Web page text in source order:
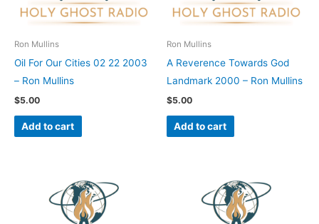
Ron Mullins
Oil For Our Cities 02 22 2003
– Ron Mullins
$5.00
Add to cart
Ron Mullins
A Reverence Towards God
Landmark 2000 – Ron Mullins
$5.00
Add to cart